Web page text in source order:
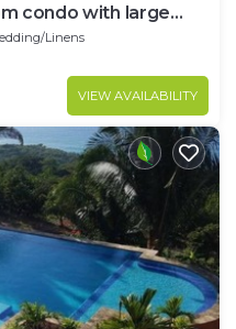
condo with large
Linens
VIEW AVAILABILITY